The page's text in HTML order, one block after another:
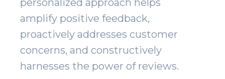
personalized approach helps
amplify positive feedback,
proactively addresses customer
concerns, and constructively
harnesses the power of reviews.